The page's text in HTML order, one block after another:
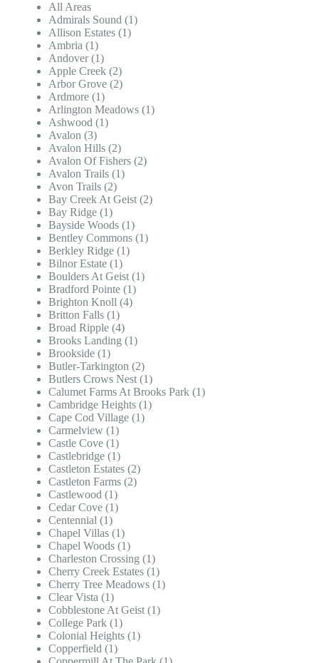
All Areas
Admirals Sound (1)
Allison Estates (1)
Ambria (1)
Andover (1)
Apple Creek (2)
Arbor Grove (2)
Ardmore (1)
Arlington Meadows (1)
Ashwood (1)
Avalon (3)
Avalon Hills (2)
Avalon Of Fishers (2)
Avalon Trails (1)
Avon Trails (2)
Bay Creek At Geist (2)
Bay Ridge (1)
Bayside Woods (1)
Bentley Commons (1)
Berkley Ridge (1)
Bilnor Estate (1)
Boulders At Geist (1)
Bradford Pointe (1)
Brighton Knoll (4)
Britton Falls (1)
Broad Ripple (4)
Brooks Landing (1)
Brookside (1)
Butler-Tarkington (2)
Butlers Crows Nest (1)
Calumet Farms At Brooks Park (1)
Cambridge Heights (1)
Cape Cod Village (1)
Carmelview (1)
Castle Cove (1)
Castlebridge (1)
Castleton Estates (2)
Castleton Farms (2)
Castlewood (1)
Cedar Cove (1)
Centennial (1)
Chapel Villas (1)
Chapel Woods (1)
Charleston Crossing (1)
Cherry Creek Estates (1)
Cherry Tree Meadows (1)
Clear Vista (1)
Cobblestone At Geist (1)
College Park (1)
Colonial Heights (1)
Copperfield (1)